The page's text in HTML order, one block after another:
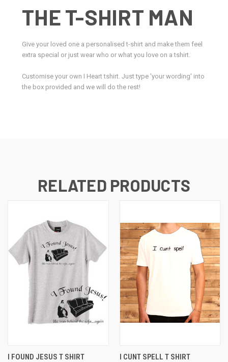
THE T-SHIRT MAN
Give your loved one a personalised t-shirt and make them feel
extra special or just wear who or what you love on a tshirt.
Customise your own I Heart tshirt. Just type 'your wording' into
the box provided and we will do the rest!
RELATED PRODUCTS
I FOUND JESUS T SHIRT I CUNT SPELL T SHIRT